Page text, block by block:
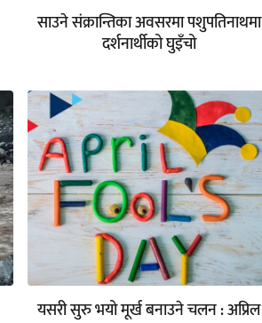
साउने संक्रान्तिका अवसरमा पशुपतिनाथमा
दर्शनार्थीको घुइँचो
यसरी सुरु भयो मूर्ख बनाउने चलन : अप्रिल